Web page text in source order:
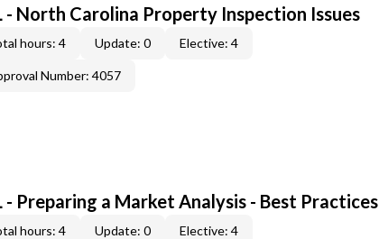
- North Carolina Property Inspection Issues
hours: 4 Update: 0 Elective: 4
Number: 4057
- Preparing a Market Analysis - Best Practices
hours: 4 Update: 0 Elective: 4